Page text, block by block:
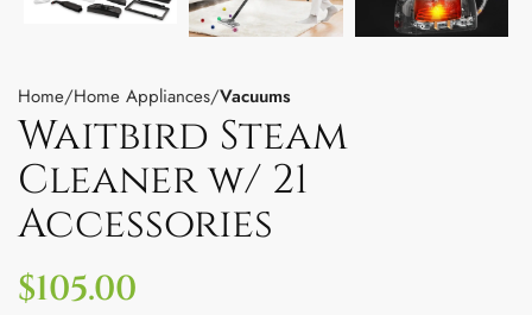
Home Home Appliances Vacuums
Waitbird Steam
Cleaner w/ 21
Accessories
$105.00